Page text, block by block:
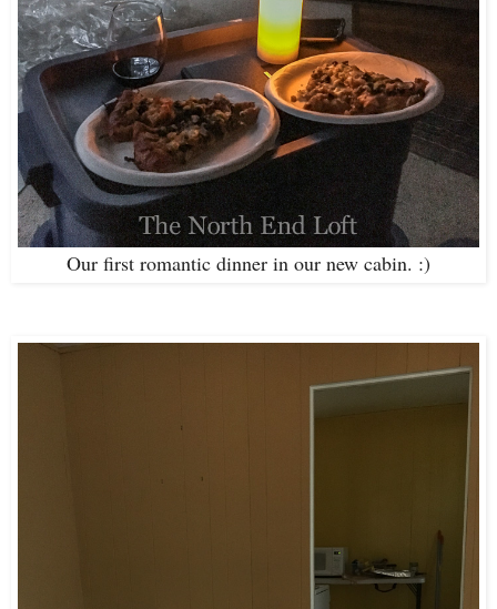
Our first romantic dinner in our new cabin. :)